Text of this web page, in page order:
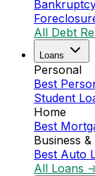
All Debt
Loans
Personal
Best
Student
Home
Best
Business
Best Auto
All Loans